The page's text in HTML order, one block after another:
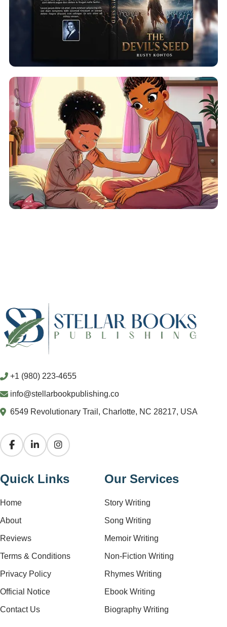
+1 (980) 223-4655
info@stellarbookpublishing.co
6549 Revolutionary Trail, Charlotte, NC 28217, USA
Quick Links
Home
About
Reviews
Terms & Conditions
Privacy Policy
Official Notice
Contact Us
Our Services
Story Writing
Song Writing
Memoir Writing
Non-Fiction Writing
Rhymes Writing
Ebook Writing
Biography Writing